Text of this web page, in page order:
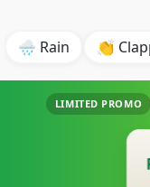
🌧️ Rain 👏
LIMITED PROMO